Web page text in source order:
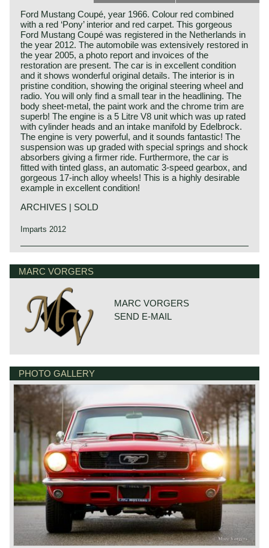
Ford Mustang Coupé, year 1966. Colour red combined
with a red ‘Pony’ interior and red carpet. This gorgeous
Ford Mustang Coupé was registered in the Netherlands in
the year 2012. The automobile was extensively restored in
the year 2005, a photo report and invoices of the
restoration are present. The car is in excellent condition
and it shows wonderful original details. The interior is in
pristine condition, showing the original steering wheel and
radio. You will only find a small tear in the headlining. The
body sheet-metal, the paint work and the chrome trim are
superb! The engine is a 5 Litre V8 unit which was up rated
with cylinder heads and an intake manifold by Edelbrock.
The engine is very powerful, and it sounds fantastic! The
suspension was up graded with special springs and shock
absorbers giving a firmer ride. Furthermore, the car is
fitted with tinted glass, an automatic 3-speed gearbox, and
gorgeous 17-inch alloy wheels! This is a highly desirable
example in excellent condition!
ARCHIVES | SOLD
Imparts 2012
MARC VORGERS
MARC VORGERS
SEND E-MAIL
PHOTO GALLERY